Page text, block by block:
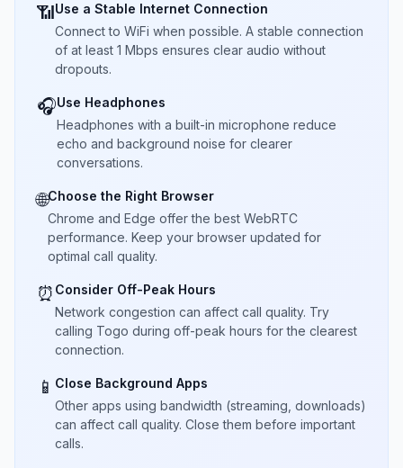
📶Use a Stable Internet Connection
Connect to WiFi when possible. A stable connection
of at least 1 Mbps ensures clear audio without
dropouts.
🎧Use Headphones
Headphones with a built-in microphone reduce
echo and background noise for clearer
conversations.
🌐Choose the Right Browser
Chrome and Edge offer the best WebRTC
performance. Keep your browser updated for
optimal call quality.
⏰ Consider Off-Peak Hours
Network congestion can affect call quality. Try
calling Togo during off-peak hours for the clearest
connection.
📱 Close Background Apps
Other apps using bandwidth (streaming, downloads)
can affect call quality. Close them before important
calls.